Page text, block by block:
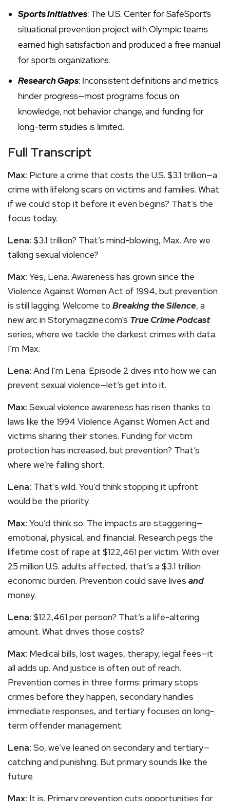
Sports Initiatives: The U.S. Center for SafeSport’s
situational prevention project with Olympic teams
earned high satisfaction and produced a free manual
for sports organizations.
Research Gaps: Inconsistent definitions and metrics
hinder progress—most programs focus on
knowledge, not behavior change, and funding for
long-term studies is limited.
Full Transcript
Max: Picture a crime that costs the U.S. $3.1 trillion—a
crime with lifelong scars on victims and families. What
if we could stop it before it even begins? That’s the
focus today.
Lena: $3.1 trillion? That’s mind-blowing, Max. Are we
talking sexual violence?
Max: Yes, Lena. Awareness has grown since the
Violence Against Women Act of 1994, but prevention
is still lagging. Welcome to Breaking the Silence, a
new arc in Storymagzine.com’s True Crime Podcast
series, where we tackle the darkest crimes with data.
I’m Max.
Lena: And I’m Lena. Episode 2 dives into how we can
prevent sexual violence—let’s get into it.
Max: Sexual violence awareness has risen thanks to
laws like the 1994 Violence Against Women Act and
victims sharing their stories. Funding for victim
protection has increased, but prevention? That’s
where we’re falling short.
Lena: That’s wild. You’d think stopping it upfront
would be the priority.
Max: You’d think so. The impacts are staggering—
emotional, physical, and financial. Research pegs the
lifetime cost of rape at $122,461 per victim. With over
25 million U.S. adults affected, that’s a $3.1 trillion
economic burden. Prevention could save lives and
money.
Lena: $122,461 per person? That’s a life-altering
amount. What drives those costs?
Max: Medical bills, lost wages, therapy, legal fees—it
all adds up. And justice is often out of reach.
Prevention comes in three forms: primary stops
crimes before they happen, secondary handles
immediate responses, and tertiary focuses on long-
term offender management.
Lena: So, we’ve leaned on secondary and tertiary—
catching and punishing. But primary sounds like the
future.
Max: It is. Primary prevention cuts opportunities for